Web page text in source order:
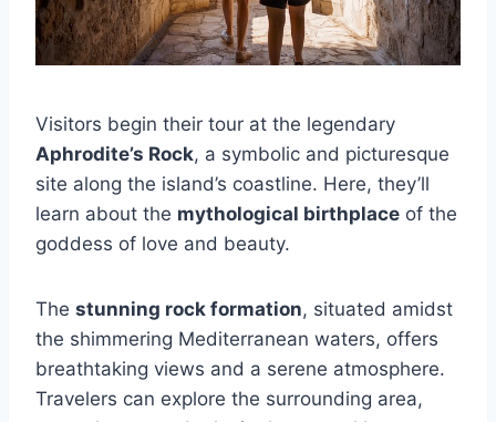
Visitors begin their tour at the legendary
Aphrodite’s Rock, a symbolic and picturesque
site along the island’s coastline. Here, they’ll
learn about the mythological birthplace of the
goddess of love and beauty.
The stunning rock formation, situated amidst
the shimmering Mediterranean waters, offers
breathtaking views and a serene atmosphere.
Travelers can explore the surrounding area,